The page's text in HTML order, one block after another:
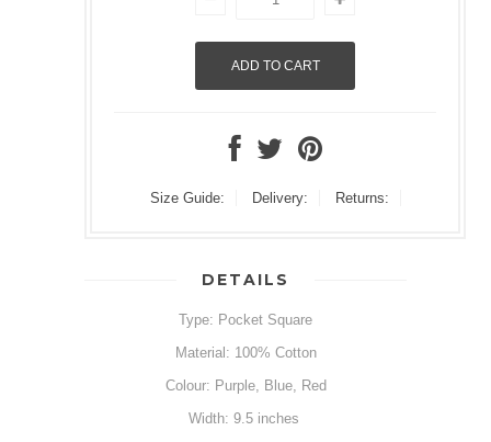
Size Guide: Delivery: Returns:
DETAILS
Type: Pocket Square
Material: 100% Cotton
Colour: Purple, Blue, Red
Width: 9.5 inches